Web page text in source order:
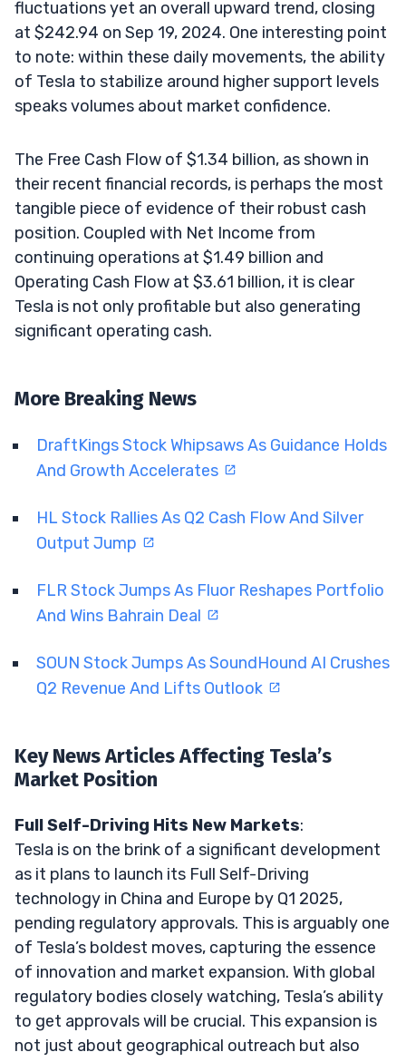
fluctuations yet an overall upward trend, closing
at $242.94 on Sep 19, 2024. One interesting point
to note: within these daily movements, the ability
of Tesla to stabilize around higher support levels
speaks volumes about market confidence.
The Free Cash Flow of $1.34 billion, as shown in
their recent financial records, is perhaps the most
tangible piece of evidence of their robust cash
position. Coupled with Net Income from
continuing operations at $1.49 billion and
Operating Cash Flow at $3.61 billion, it is clear
Tesla is not only profitable but also generating
significant operating cash.
More Breaking News
DraftKings Stock Whipsaws As Guidance Holds
And Growth Accelerates
HL Stock Rallies As Q2 Cash Flow And Silver
Output Jump
FLR Stock Jumps As Fluor Reshapes Portfolio
And Wins Bahrain Deal
SOUN Stock Jumps As SoundHound AI Crushes
Q2 Revenue And Lifts Outlook
Key News Articles Affecting Tesla’s
Market Position
Full Self-Driving Hits New Markets:
Tesla is on the brink of a significant development
as it plans to launch its Full Self-Driving
technology in China and Europe by Q1 2025,
pending regulatory approvals. This is arguably one
of Tesla’s boldest moves, capturing the essence
of innovation and market expansion. With global
regulatory bodies closely watching, Tesla’s ability
to get approvals will be crucial. This expansion is
not just about geographical outreach but also